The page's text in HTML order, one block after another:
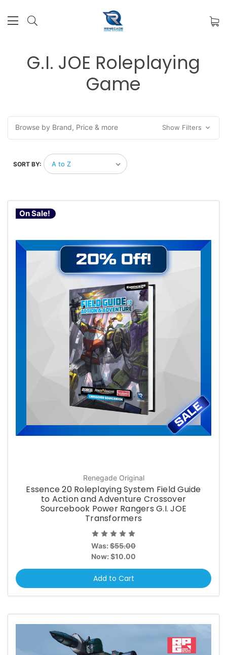
G.I. JOE Roleplaying
Game
Browse by Brand, Price & more Show Filters
SORT BY:
On Sale!
Renegade Original
Essence 20 Roleplaying System Field Guide
to Action and Adventure Crossover
Sourcebook Power Rangers G.I. JOE
Transformers
Was: $55.00
Now: $10.00
Add to Cart